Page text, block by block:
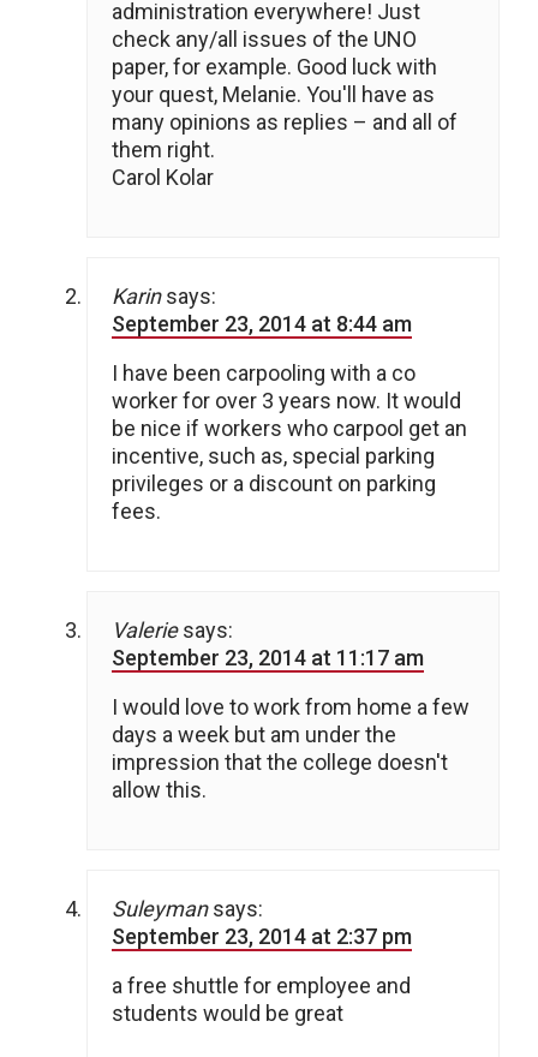
administration everywhere! Just
check any/all issues of the UNO
paper, for example. Good luck with
your quest, Melanie. You'll have as
many opinions as replies – and all of
them right.
Carol Kolar
Karin says:
September 23, 2014 at 8:44 am
I have been carpooling with a co
worker for over 3 years now. It would
be nice if workers who carpool get an
incentive, such as, special parking
privileges or a discount on parking
fees.
Valerie says:
September 23, 2014 at 11:17 am
I would love to work from home a few
days a week but am under the
impression that the college doesn't
allow this.
Suleyman says:
September 23, 2014 at 2:37 pm
a free shuttle for employee and
students would be great